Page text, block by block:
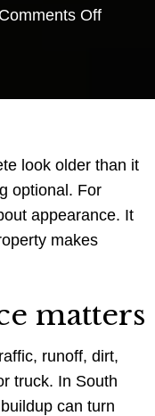
Comments Offon
Works
look older than it
optional. For
appearance. It
makes
matters
runoff, dirt,
truck. In South
can turn